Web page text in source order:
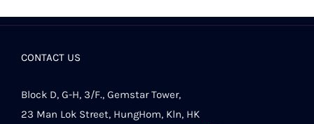
CONTACT US
Block D, G-H, 3/F., Gemstar Tower,
23 Man Lok Street, HungHom, Kln, HK